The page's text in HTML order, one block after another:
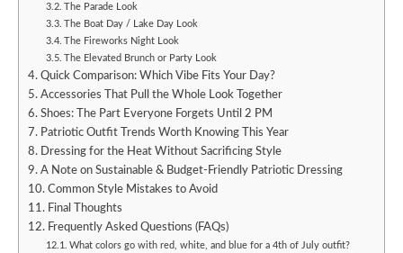
The Parade Look
The Boat Day / Lake Day Look
The Fireworks Night Look
The Elevated Brunch or Party Look
Quick Comparison: Which Vibe Fits Your Day?
Accessories That Pull the Whole Look Together
Shoes: The Part Everyone Forgets Until 2 PM
Patriotic Outfit Trends Worth Knowing This Year
Dressing for the Heat Without Sacrificing Style
A Note on Sustainable & Budget-Friendly Patriotic Dressing
Common Style Mistakes to Avoid
Final Thoughts
Frequently Asked Questions (FAQs)
What colors go with red, white, and blue for a 4th of July outfit?